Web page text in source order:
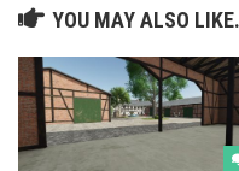
YOU MAY ALSO